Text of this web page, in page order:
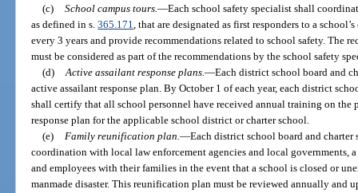
(c) School campus tours.—Each school safety specialist shall
as defined in s.365.171, that are designated as first responders to a
every 3 years and provide recommendations related to school safety. The
must be considered as part of the recommendations by the school safety
(d) Active assailant response plans.—Each district school board and
active assailant response plan. By October 1 of each year, each district
shall certify that all school personnel have received annual training on the
response plan for the applicable school district or charter school.
(e) Family reunification plan.—Each district school board and
coordination with local law enforcement agencies and local governments,
and employees with their families in the event that a school is closed or
manmade disaster. This reunification plan must be reviewed annually and